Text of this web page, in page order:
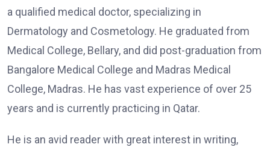
a qualified medical doctor, specializing in
Dermatology and Cosmetology. He graduated from
Medical College, Bellary, and did post-graduation from
Bangalore Medical College and Madras Medical
College, Madras. He has vast experience of over 25
years and is currently practicing in Qatar.
He is an avid reader with great interest in writing,